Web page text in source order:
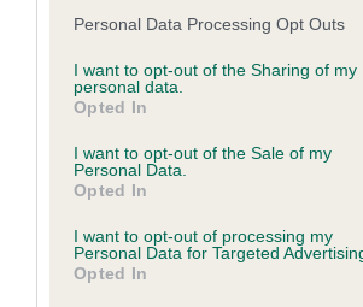
Please note that this website/app uses
not limited to your visit or usage
grant or deny consent to Google and its
use your data for below specified
consent section.
Personal Data Processing Opt Outs
I want to opt-out of the Sharing of my
personal data.
Opted In
I want to opt-out of the Sale of my
Personal Data.
Opted In
I want to opt-out of processing my
Personal Data for Targeted
Opted In
Inbreeding coefficient
Coefficient of Inbreeding (CoI)
Inbreeding coefficient for
(IKC) is 10.3%
23 generations available of which 9 are
Breed average CoI 6.5%
COI Description